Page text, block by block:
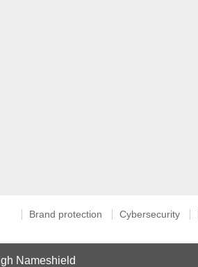
Brand protection Cybersecurity
Nameshield